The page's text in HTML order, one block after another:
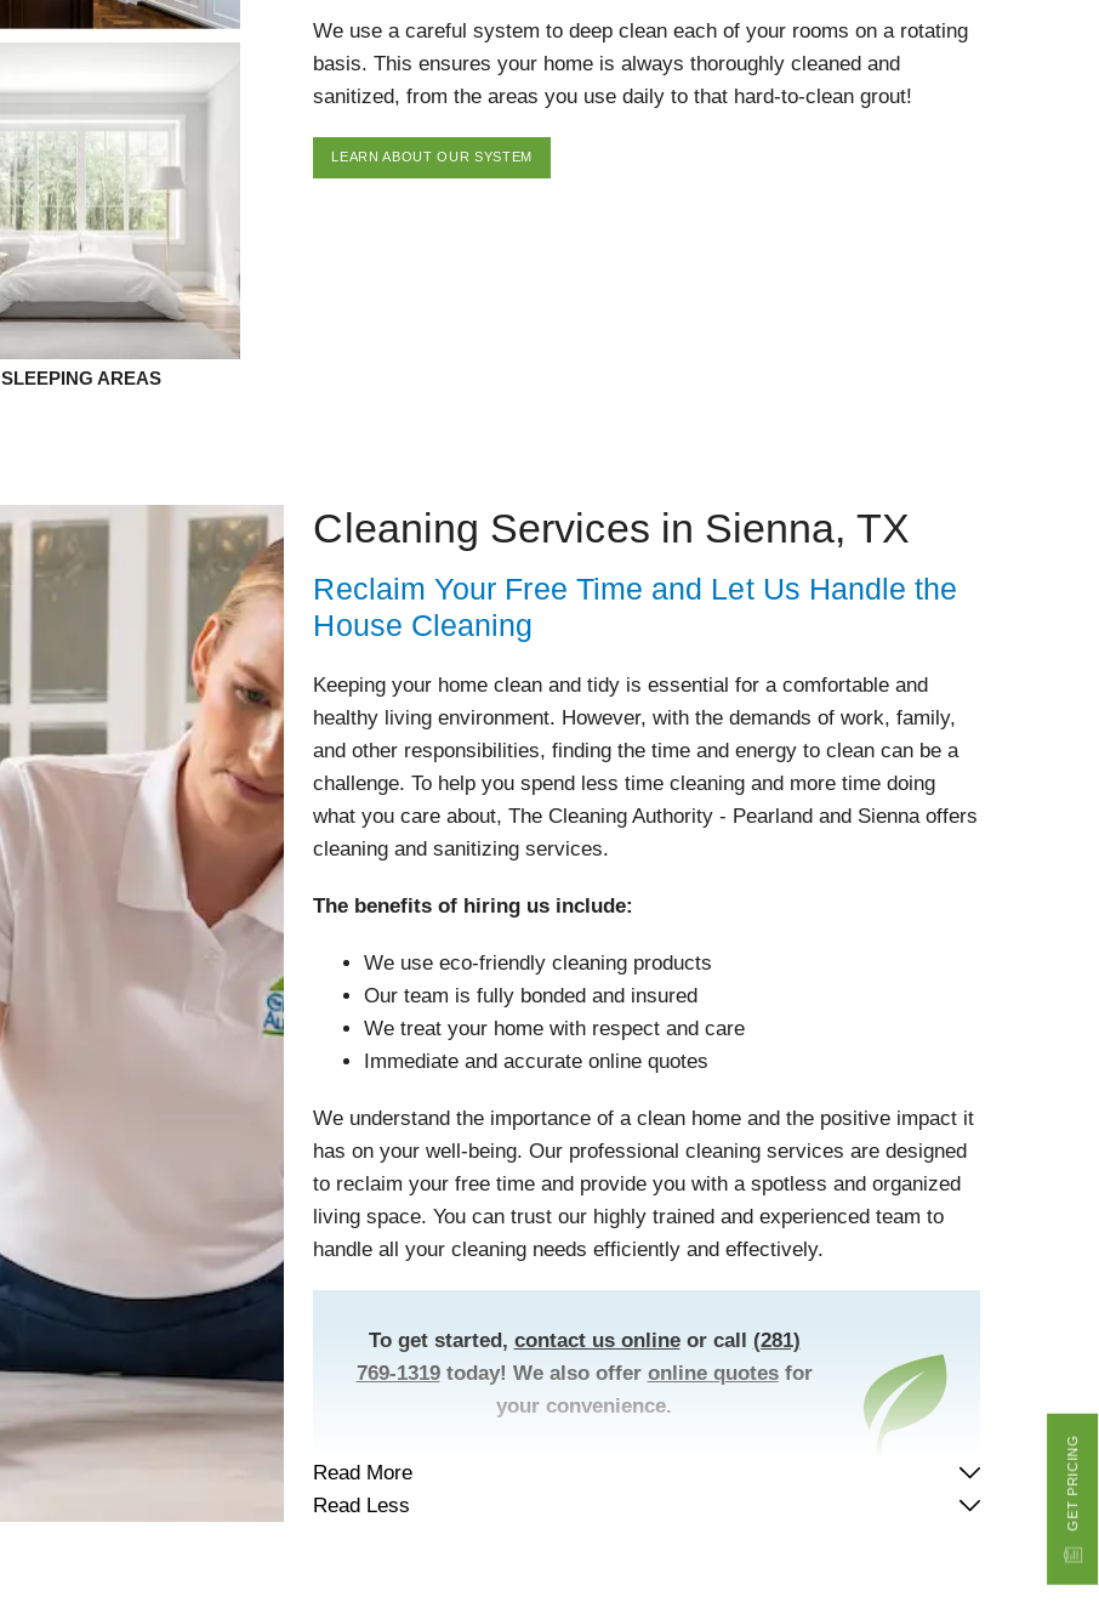
GET PRICING
SLEEPING AREAS
We use a careful system to deep clean each of your rooms on a rotating
basis. This ensures your home is always thoroughly cleaned and
sanitized, from the areas you use daily to that hard-to-clean grout!
LEARN ABOUT OUR SYSTEM
Cleaning Services in Sienna, TX
Reclaim Your Free Time and Let Us Handle the
House Cleaning
Keeping your home clean and tidy is essential for a comfortable and
healthy living environment. However, with the demands of work, family,
and other responsibilities, finding the time and energy to clean can be a
challenge. To help you spend less time cleaning and more time doing
what you care about, The Cleaning Authority - Pearland and Sienna offers
cleaning and sanitizing services.
The benefits of hiring us include:
We use eco-friendly cleaning products
Our team is fully bonded and insured
We treat your home with respect and care
Immediate and accurate online quotes
We understand the importance of a clean home and the positive impact it
has on your well-being. Our professional cleaning services are designed
to reclaim your free time and provide you with a spotless and organized
living space. You can trust our highly trained and experienced team to
handle all your cleaning needs efficiently and effectively.
To get started, contact us onlineor call (281)
769-1319today! We also offer online quotesfor
your convenience.
Read More
Read Less